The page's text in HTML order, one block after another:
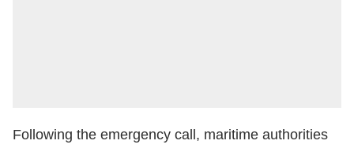
Following the emergency call, maritime authorities